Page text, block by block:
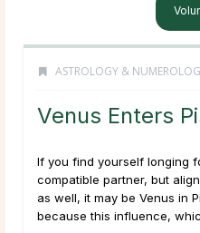
ASTROLOGY &
Venus Enters
If you find yourself longing
compatible partner, but
as well, it may be Venus in
because this influence,